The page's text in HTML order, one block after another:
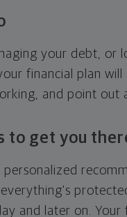
your debt, or
financial plan
and point out
to get you
and later on. Your